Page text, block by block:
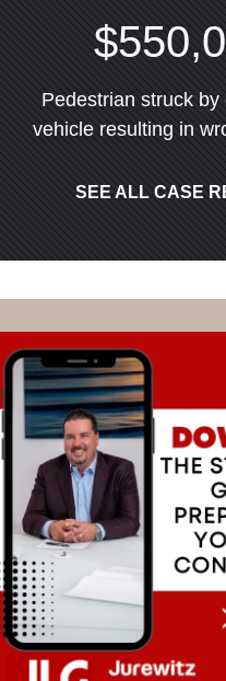
Pedestrian struck by
vehicle resulting in
SEE ALL CASE